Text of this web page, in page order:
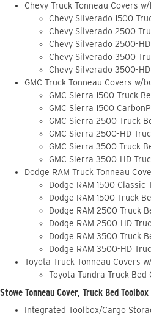
Chevy Truck Tonneau Covers
Chevy Silverado 1500
Chevy Silverado 2500
Chevy Silverado 2500-
Chevy Silverado 3500
Chevy Silverado 3500-
GMC Truck Tonneau Covers
GMC Sierra 1500 Truck
GMC Sierra 1500
GMC Sierra 2500 Truck
GMC Sierra 2500-HD
GMC Sierra 3500 Truck
GMC Sierra 3500-HD
Dodge RAM Truck Tonneau
Dodge RAM 1500
Dodge RAM 1500 Truck
Dodge RAM 2500 Truck
Dodge RAM 2500-HD
Dodge RAM 3500 Truck
Dodge RAM 3500-HD
Toyota Truck Tonneau Covers
Toyota Tundra Truck
Stowe Tonneau Cover, Truck Bed
Integrated Toolbox/Cargo